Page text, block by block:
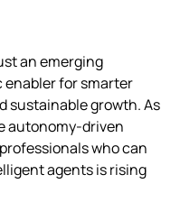
an emerging
enabler for smarter
sustainable growth. As
autonomy-driven
who can
agents is rising